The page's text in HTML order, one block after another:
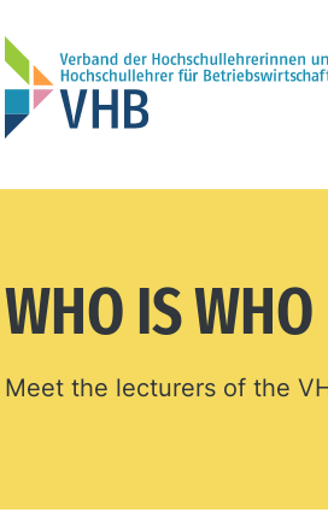
WHO IS
Meet the lecturers of the